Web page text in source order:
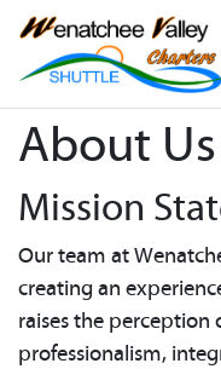
About Us
Mission
Our team at
creating an
raises the
professionalism,